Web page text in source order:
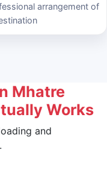
arrangement of
Mhatre
Works
and